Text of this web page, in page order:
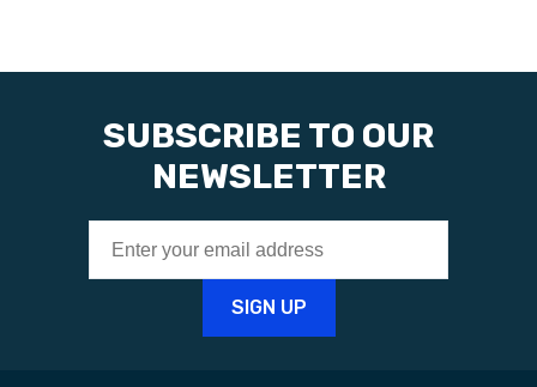
SUBSCRIBE TO OUR
NEWSLETTER